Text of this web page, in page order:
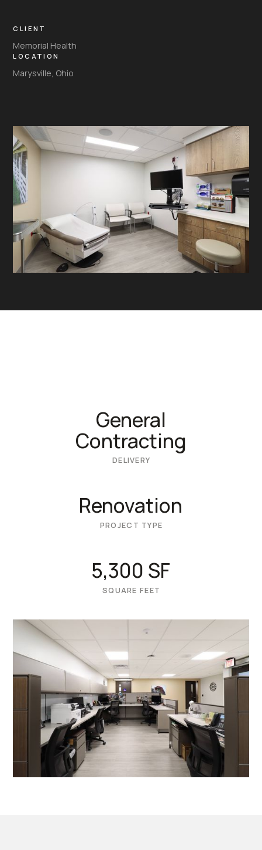
CLIENT
Memorial Health
LOCATION
Marysville, Ohio
General
Contracting
DELIVERY
Renovation
PROJECT TYPE
5,300 SF
SQUARE FEET